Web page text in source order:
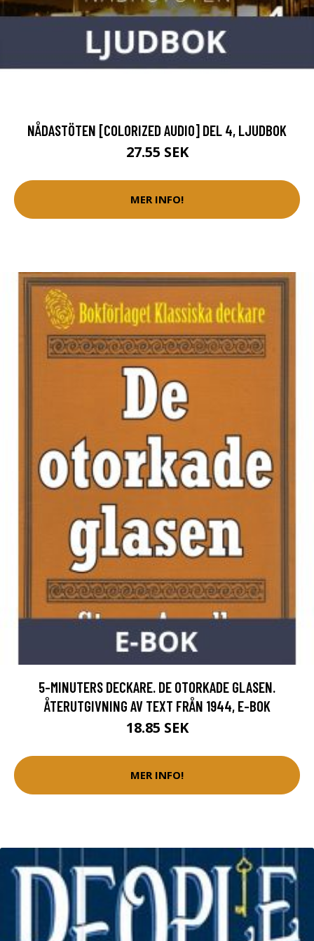
NÅDASTÖTEN [COLORIZED AUDIO] DEL 4, LJUDBOK
27.55 SEK
MER INFO!
5-MINUTERS DECKARE. DE OTORKADE GLASEN.
ÅTERUTGIVNING AV TEXT FRÅN 1944, E-BOK
18.85 SEK
MER INFO!